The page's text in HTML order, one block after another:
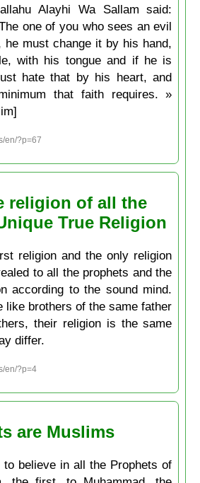
Alayhi Wa Sallam said:
one of you who sees an evil
he must change it by his hand,
with his tongue and if he is
hate that by his heart, and
that faith requires. »
en/?p=67
religion of all the
True Religion
religion and the only religion
to all the prophets and the
according to the sound mind.
like brothers of the same father
their religion is the same
differ.
en/?p=4
are Muslims
believe in all the Prophets of